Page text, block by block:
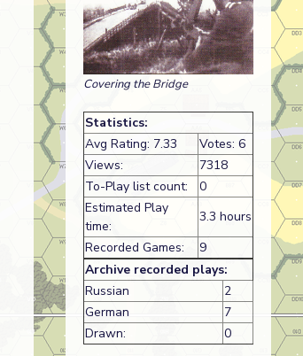
Covering the Bridge
Statistics:
Avg Rating: 7.33
Votes: 6
Views:
7318
To-Play list count:
0
Estimated Play
time:
3.3 hours
Recorded Games:
9
Archive recorded plays:
Russian
2
German
7
Drawn:
0